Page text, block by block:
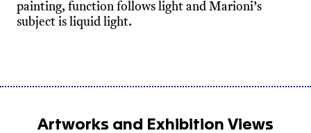
painting, function follows light and Marioni’s
subject is liquid light.
Artworks and Exhibition Views